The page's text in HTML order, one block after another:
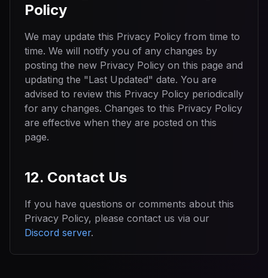
Policy
We may update this Privacy Policy from time to
time. We will notify you of any changes by
posting the new Privacy Policy on this page and
updating the "Last Updated" date. You are
advised to review this Privacy Policy periodically
for any changes. Changes to this Privacy Policy
are effective when they are posted on this
page.
12. Contact Us
If you have questions or comments about this
Privacy Policy, please contact us via our
Discord server.